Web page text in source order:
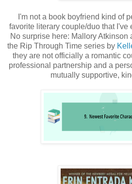
I'm not a book boyfriend kind of
favorite literary couple/duo that I've
No surprise here: Mallory Atkinson
the Rip Through Time series by
they are not officially a romantic
professional partnership and a
mutually supportive,